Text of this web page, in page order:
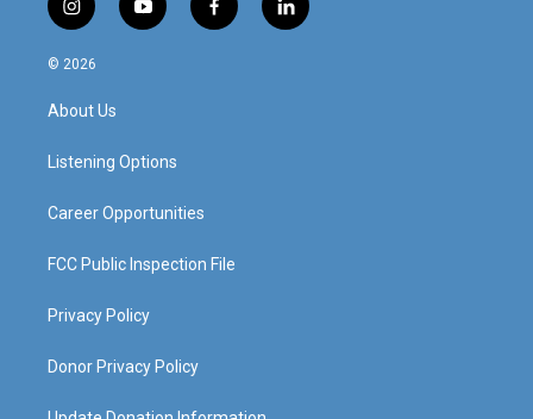
i
n
s
a
g
a
y
o
f
a
l
i
© 2026
About Us
Listening Options
Career Opportunities
FCC Public Inspection File
Privacy Policy
Donor Privacy Policy